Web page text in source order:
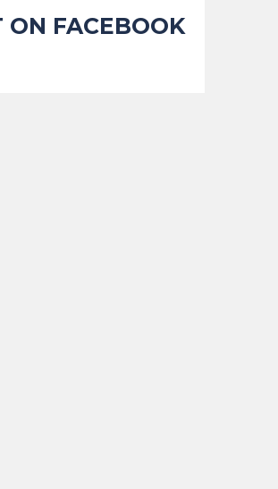
ON FACEBOOK